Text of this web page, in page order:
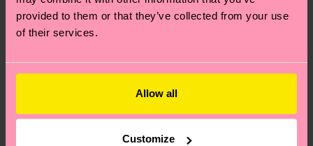
provided to them or that they’ve collected from your use
of their services.
Allow all
Customize
asked questions.